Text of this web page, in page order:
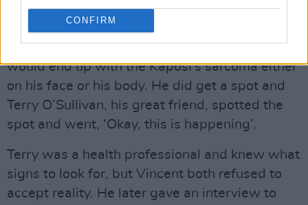
CONFIRM
more advanced symptoms than Vincent but I
could see that Vincent was on that track. I
could see it was just a matter of time before he
would end up with the Kaposi's sarcoma either
on his face or his body. He did get a spot and
Terry O’Sullivan, his great friend, spotted the
spot and went, ‘Okay, this is happening’.
Terry was a health professional and knew what
signs to look for, but Vincent both refused to
accept reality. He later gave an interview to